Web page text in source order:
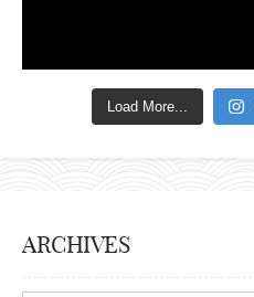
Load More...
ARCHIVES